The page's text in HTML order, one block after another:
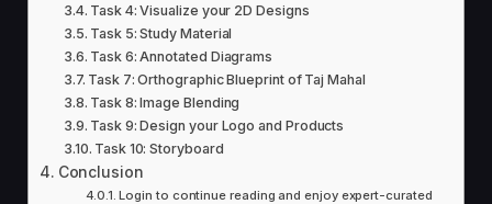
Task 4: Visualize your 2D Designs
Task 5: Study Material
Task 6: Annotated Diagrams
Task 7: Orthographic Blueprint of Taj Mahal
Task 8: Image Blending
Task 9: Design your Logo and Products
Task 10: Storyboard
Conclusion
Login to continue reading and enjoy expert-curated